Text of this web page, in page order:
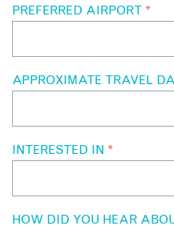
PREFERRED AIRPORT *
APPROXIMATE TRAVEL
INTERESTED IN *
HOW DID YOU HEAR